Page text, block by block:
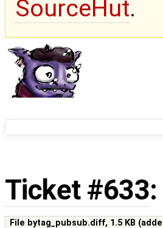
SourceHut.
Ticket #633
File bytag_pubsub.diff, 1.5 KB